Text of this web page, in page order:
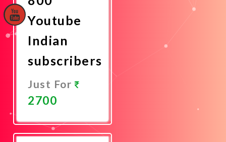
Youtube
Indian
subscribers
Just For
2700
Now